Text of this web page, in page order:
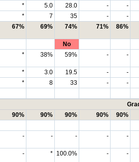
* 5.0 28.0 -
-
* 7 35 -
-
67% 69% 74% 71% 86%
No
* 38% 59% - -
* 3.0 19.5 -
-
* 8 33 -
-
90% 90% 90% 90%
90%
- - - - -
- * 100.0% - -